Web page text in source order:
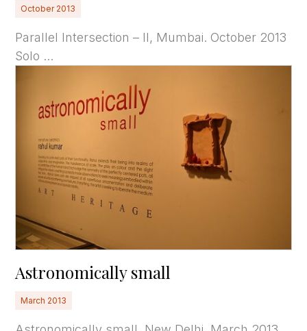
October 2013
Parallel Intersection – II, Mumbai. October 2013
Solo ...
Astronomically small
March 2013